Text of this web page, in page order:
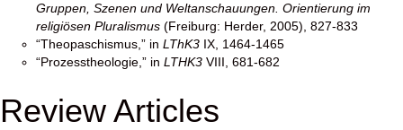
Gruppen, Szenen und Weltanschauungen. Orientierung im
religiösen Pluralismus (Freiburg: Herder, 2005), 827-833
“Theopaschismus,” in LThK3 IX, 1464-1465
“Prozesstheologie,” in LTHK3 VIII, 681-682
Review Articles